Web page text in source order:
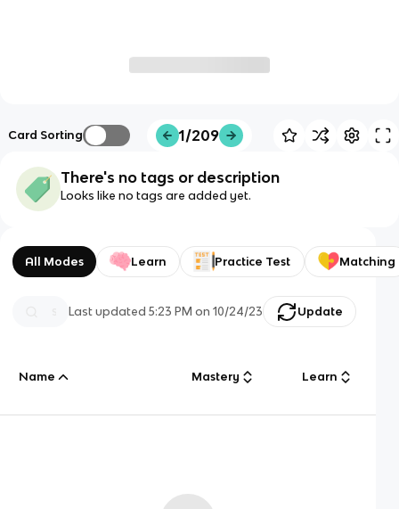
Card Sorting 1/209
There's no tags or description
Looks like no tags are added yet.
All Modes Learn Practice Test Matching
Last updated5:23 PM on 10/24/23 Update
Name Mastery Learn